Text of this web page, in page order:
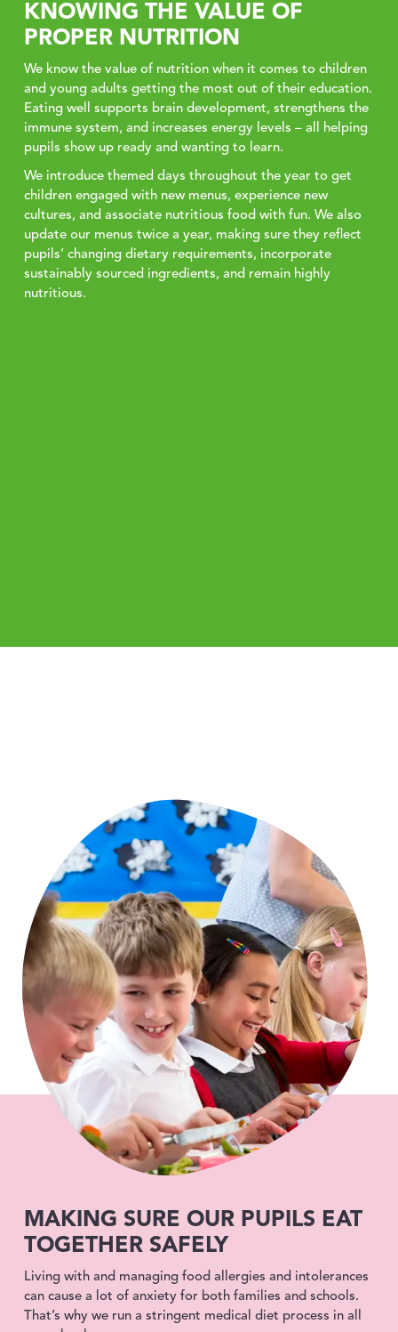
KNOWING THE VALUE OF
PROPER NUTRITION
We know the value of nutrition when it comes to children
and young adults getting the most out of their education.
Eating well supports brain development, strengthens the
immune system, and increases energy levels – all helping
pupils show up ready and wanting to learn.
We introduce themed days throughout the year to get
children engaged with new menus, experience new
cultures, and associate nutritious food with fun. We also
update our menus twice a year, making sure they reflect
pupils’ changing dietary requirements, incorporate
sustainably sourced ingredients, and remain highly
nutritious.
MAKING SURE OUR PUPILS EAT
TOGETHER SAFELY
Living with and managing food allergies and intolerances
can cause a lot of anxiety for both families and schools.
That’s why we run a stringent medical diet process in all